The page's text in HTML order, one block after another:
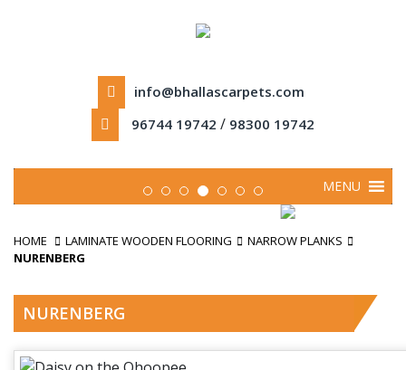
info@bhallascarpets.com
96744 19742 / 98300 19742
MENU
HOME LAMINATE WOODEN FLOORING
NARROW PLANKS
NURENBERG
NURENBERG